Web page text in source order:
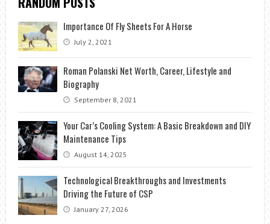
Importance Of Fly Sheets For A Horse
July 2, 2021
Roman Polanski Net Worth, Career, Lifestyle and
Biography
September 8, 2021
Your Car’s Cooling System: A Basic Breakdown and DIY
Maintenance Tips
August 14, 2025
Technological Breakthroughs and Investments
Driving the Future of CSP
January 27, 2026